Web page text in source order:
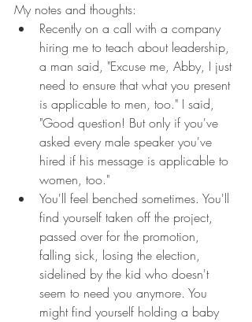
My notes and thoughts:
Recently on a call with a company
hiring me to teach about leadership,
a man said, "Excuse me, Abby, I just
need to ensure that what you present
is applicable to men, too." I said,
"Good question! But only if you've
asked every male speaker you've
hired if his message is applicable to
women, too."
You'll feel benched sometimes. You'll
find yourself taken off the project,
passed over for the promotion,
falling sick, losing the election,
sidelined by the kid who doesn't
seem to need you anymore. You
might find yourself holding a baby